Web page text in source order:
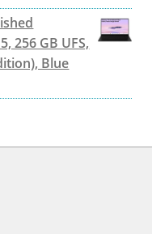
256 GB UFS,
Blue